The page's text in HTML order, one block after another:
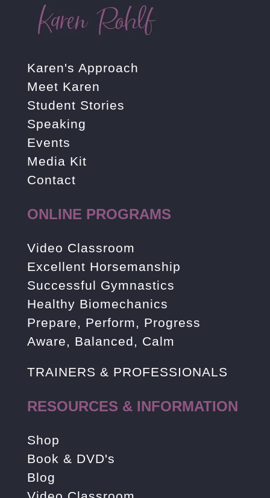
Karen's Approach
Meet Karen
Student Stories
Speaking
Events
Media Kit
Contact
ONLINE PROGRAMS
Video Classroom
Excellent Horsemanship
Successful Gymnastics
Healthy Biomechanics
Prepare, Perform, Progress
Aware, Balanced, Calm
TRAINERS & PROFESSIONALS
RESOURCES & INFORMATION
Shop
Book & DVD's
Blog